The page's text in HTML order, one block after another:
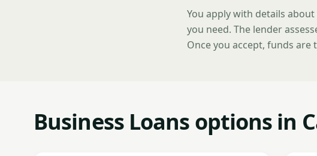
You apply with details
you need. The lender
Once you accept, funds
Business Loans options in